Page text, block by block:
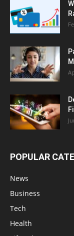
POPULAR
News
Business
Tech
Health